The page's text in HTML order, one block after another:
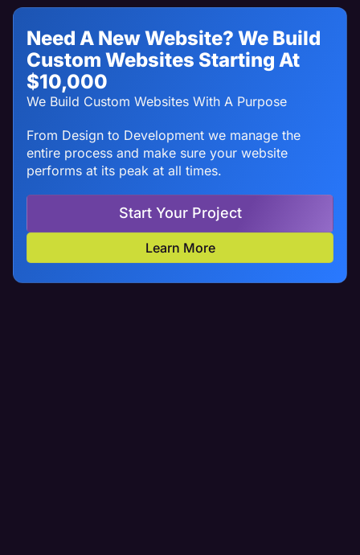
Need A New Website? We Build
Custom Websites Starting At
$10,000
We Build Custom Websites With A Purpose
From Design to Development we manage the
entire process and make sure your website
performs at its peak at all times.
Start Your Project
Learn More